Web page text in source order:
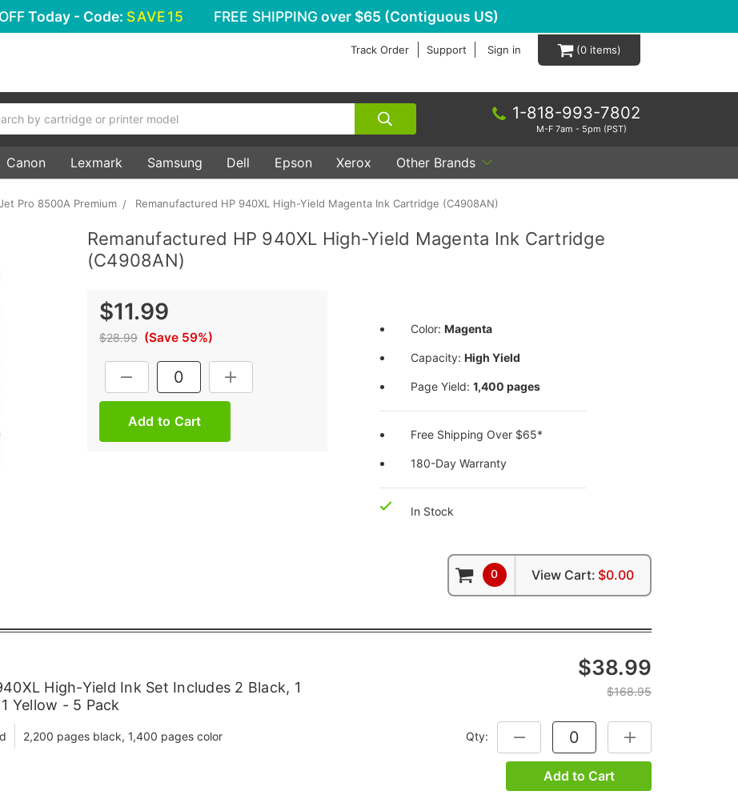
Today - Code: SAVE15 FREE SHIPPING over $65 (Contiguous US)
Track Order Support Sign in 0
1-818-993-7802
M-F 7am - 5pm (PST)
Canon Lexmark Samsung Dell Epson Xerox Other Brands
Pro 8500A Premium Remanufactured HP 940XL High-Yield Magenta Ink Cartridge (C4908AN)
Remanufactured HP 940XL High-Yield Magenta Ink Cartridge
(C4908AN)
$11.99
$28.99 (Save 59%)
DECREASE QUANTITY:INCREASE QUANTITY:
Color: Magenta
Capacity: High Yield
Page Yield: 1,400 pages
Free Shipping Over $65*
180-Day Warranty
In Stock
0 View Cart: $0.00
High-Yield Ink Set Includes 2 Black, 1
Yellow - 5 Pack
2,200 pages black, 1,400 pages color
$38.99
$168.95
Qty: DECREASE QUANTITY:INCREASE
Add to Cart